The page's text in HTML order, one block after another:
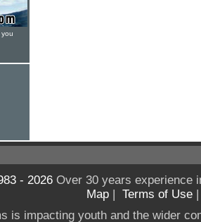
- 2026Over 30 years experience
Map | Terms of Use
is impacting youth and the wider